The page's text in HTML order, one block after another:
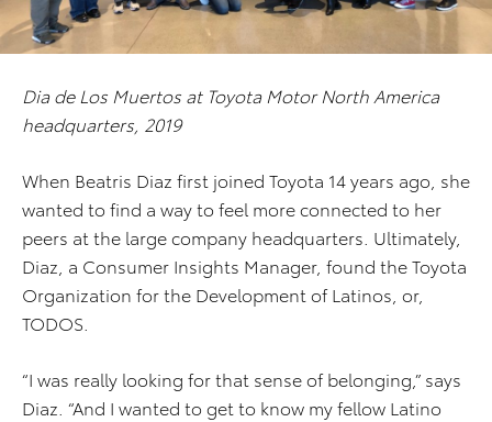
Dia de Los Muertos at Toyota Motor North America
headquarters, 2019
When Beatris Diaz first joined Toyota 14 years ago, she
wanted to find a way to feel more connected to her
peers at the large company headquarters. Ultimately,
Diaz, a Consumer Insights Manager, found the Toyota
Organization for the Development of Latinos, or,
TODOS.
“I was really looking for that sense of belonging,” says
Diaz. “And I wanted to get to know my fellow Latino